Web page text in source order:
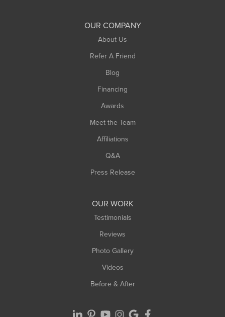
OUR COMPANY
About Us
Refer A Friend
Blog
Financing
Awards
Meet the Team
Affiliations
Q&A
Press Release
OUR WORK
Testimonials
Reviews
Photo Gallery
Videos
Before & After